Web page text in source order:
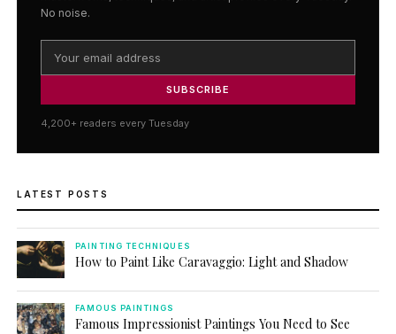
No noise.
SUBSCRIBE
4,200+ readers every Tuesday
LATEST POSTS
PAINTING TECHNIQUES
How to Paint Like Caravaggio: Light and Shadow
FAMOUS PAINTINGS
Famous Impressionist Paintings You Need to See